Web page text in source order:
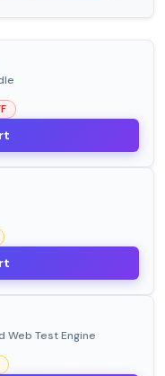
Web Test Engine